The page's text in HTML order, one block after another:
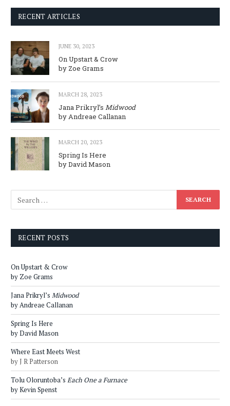
RECENT ARTICLES
JUNE 30, 2023
On Upstart & Crow
by Zoe Grams
MARCH 28, 2023
Jana Prikryl’s Midwood
by Andreae Callanan
MARCH 20, 2023
Spring Is Here
by David Mason
RECENT POSTS
On Upstart & Crow
by Zoe Grams
Jana Prikryl’s Midwood
by Andreae Callanan
Spring Is Here
by David Mason
Where East Meets West
by J R Patterson
Tolu Oloruntoba’s Each One a Furnace
by Kevin Spenst